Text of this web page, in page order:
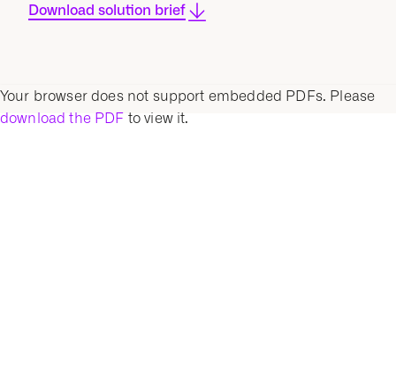
Download solution brief
Your browser does not support embedded PDFs. Please
download the PDF to view it.